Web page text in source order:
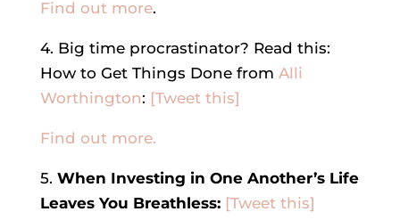
Find out more.
4. Big time procrastinator? Read this:
How to Get Things Done from Alli
Worthington: [Tweet this]
Find out more.
5. When Investing in One Another’s Life
Leaves You Breathless: [Tweet this]